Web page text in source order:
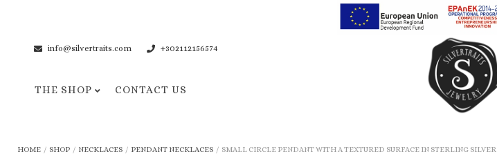
info@silvertraits.com +302112156574
THE SHOP CONTACT US
HOME / SHOP / NECKLACES / PENDANT NECKLACES / SMALL CIRCLE PENDANT WITH A TEXTURED SURFACE IN STERLING SILVER